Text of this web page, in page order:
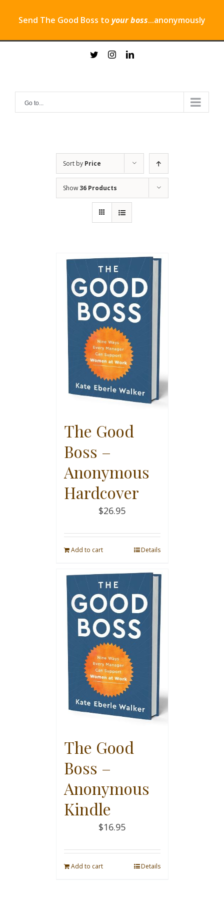
Send The Good Boss to your boss...anonymously
twitterinstagramlinkedin
Go to...
Sort by Price
Show 36 Products
The Good
Boss –
Anonymous
Hardcover
$26.95
Add to cart Details
The Good
Boss –
Anonymous
Kindle
$16.95
Add to cart Details